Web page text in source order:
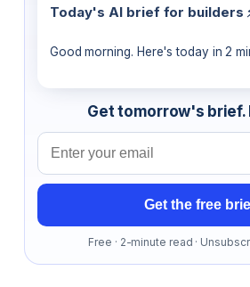
Today's AI brief for builders
Good morning. Here's today in 2
Get tomorrow's brief.
Email address
Get the free
Free · 2-minute read ·